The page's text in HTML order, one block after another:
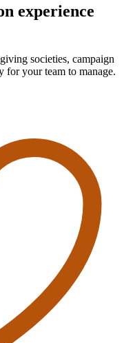
experience
societies, campaign
for your team to manage.